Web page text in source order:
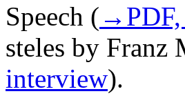
Speech ( →PDF,
steles by Franz
interview).